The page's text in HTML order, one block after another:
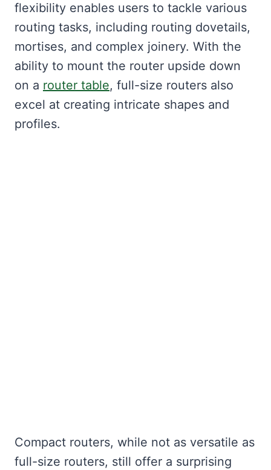
flexibility enables users to tackle various
routing tasks, including routing dovetails,
mortises, and complex joinery. With the
ability to mount the router upside down
on a router table, full-size routers also
excel at creating intricate shapes and
profiles.
Compact routers, while not as versatile as
full-size routers, still offer a surprising